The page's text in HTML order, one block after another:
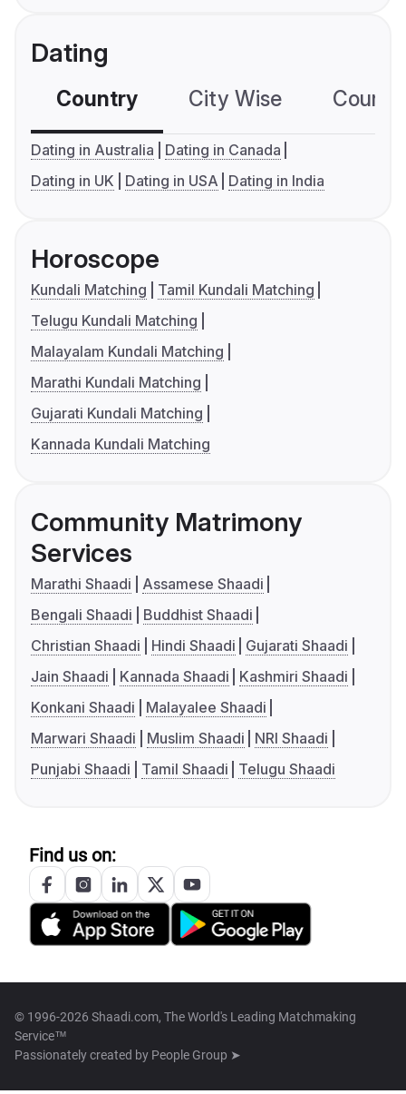
Dating
Country City Wise
Dating in Australia
Dating in Canada
Dating in UK
Dating in USA Dating in India
Horoscope
Kundali Matching
Tamil Kundali Matching
Telugu Kundali Matching
Malayalam Kundali Matching
Marathi Kundali Matching
Gujarati Kundali Matching
Kannada Kundali Matching
Community Matrimony
Services
Marathi Shaadi
Assamese Shaadi
Bengali Shaadi
Buddhist Shaadi
Christian Shaadi
Hindi Shaadi
Gujarati Shaadi
Jain Shaadi
Kannada Shaadi
Kashmiri Shaadi
Konkani Shaadi
Malayalee Shaadi
Marwari Shaadi
Muslim Shaadi
NRI Shaadi
Punjabi Shaadi
Tamil Shaadi Telugu Shaadi
Find us on:
© 1996-2026 Shaadi.com, The World's Leading Matchmaking
Service™
Passionately created by People Group ➤